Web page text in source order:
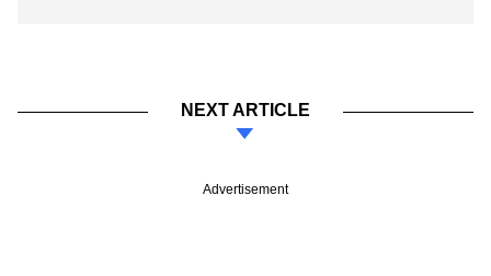
NEXT ARTICLE
Advertisement